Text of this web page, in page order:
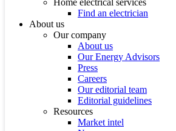
Home electrical services
Find an electrician
About us
Our company
About us
Our Energy Advisors
Press
Careers
Our editorial team
Editorial guidelines
Resources
Market intel